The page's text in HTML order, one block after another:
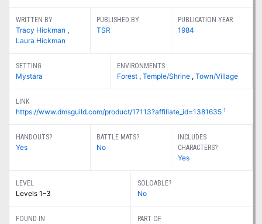
WRITTEN BY
Tracy Hickman ,
Laura Hickman
PUBLISHED BY
TSR
PUBLICATION YEAR
1984
SETTING
Mystara
ENVIRONMENTS
Forest ,Temple/Shrine ,Town/Village
LINK
https://www.dmsguild.com/product/17113?affiliate_id=1381635 1
HANDOUTS?
Yes
BATTLE MATS?
No
INCLUDES
CHARACTERS?
Yes
LEVEL
Levels 1–3
SOLOABLE?
No
FOUND IN PART OF